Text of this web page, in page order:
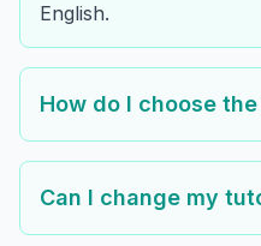
English.
How do I choose
Can I change my